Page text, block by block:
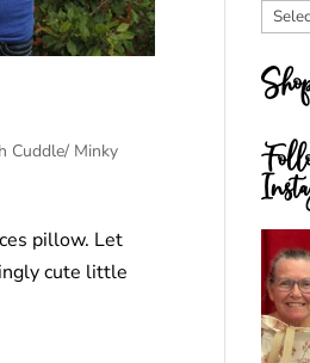
Cuddle/ Minky
pillow. Let
cute little
Blog